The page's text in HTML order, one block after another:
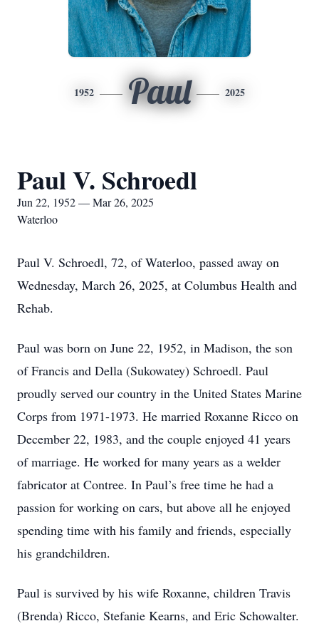
1952 Paul 2025
Paul V. Schroedl
Jun 22, 1952 — Mar 26, 2025
Waterloo
Paul V. Schroedl, 72, of Waterloo, passed away on
Wednesday, March 26, 2025, at Columbus Health and
Rehab.
Paul was born on June 22, 1952, in Madison, the son
of Francis and Della (Sukowatey) Schroedl. Paul
proudly served our country in the United States Marine
Corps from 1971-1973. He married Roxanne Ricco on
December 22, 1983, and the couple enjoyed 41 years
of marriage. He worked for many years as a welder
fabricator at Contree. In Paul’s free time he had a
passion for working on cars, but above all he enjoyed
spending time with his family and friends, especially
his grandchildren.
Paul is survived by his wife Roxanne, children Travis
(Brenda) Ricco, Stefanie Kearns, and Eric Schowalter.